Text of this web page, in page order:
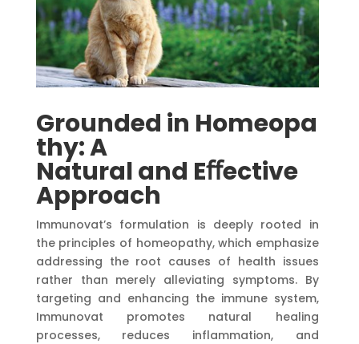
Grounded in Homeopa
thy:A
Naturaland Eﬀective
Approach
Immunovat’s formulation is deeply rooted in
the principles of homeopathy, which emphasize
addressing the root causes of health issues
rather than merely alleviating symptoms. By
targeting and enhancing the immune system,
Immunovat promotes natural healing
processes, reduces inflammation, and